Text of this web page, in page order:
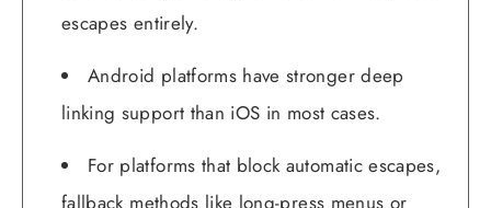
escapes entirely.
Android platforms have stronger deep
linking support than iOS in most cases.
For platforms that block automatic escapes,
fallback methods like long-press menus or